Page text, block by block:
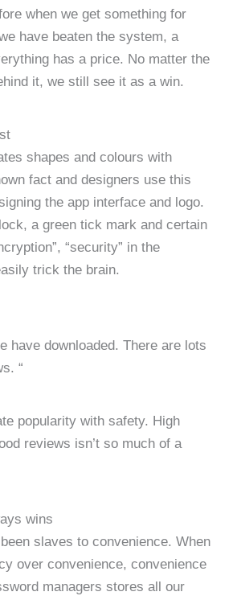
when we get something for
have beaten the system, a
has a price. No matter the
it, we still see it as a win.
shapes and colours with
fact and designers use this
the app interface and logo.
a green tick mark and certain
“security” in the
trick the brain.
have downloaded. There are lots
“
popularity with safety. High
reviews isn’t so much of a
wins
slaves to convenience. When
over convenience, convenience
managers stores all our